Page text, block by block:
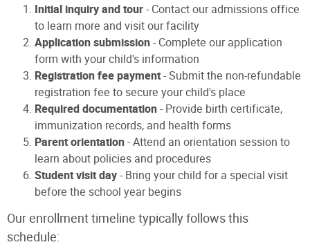
Initial inquiry and tour- Contact our admissions office
to learn more and visit our facility
Application submission- Complete our application
form with your child's information
Registration fee payment- Submit the non-refundable
registration fee to secure your child's place
Required documentation- Provide birth certificate,
immunization records, and health forms
Parent orientation- Attend an orientation session to
learn about policies and procedures
Student visit day- Bring your child for a special visit
before the school year begins
Our enrollment timeline typically follows this
schedule: